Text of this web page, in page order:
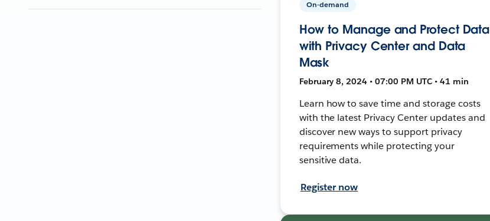
On-demand
How to Manage and Protect Data
with Privacy Center and Data
Mask
February 8, 2024 • 07:00 PM UTC • 41 min
Learn how to save time and storage costs
with the latest Privacy Center updates and
discover new ways to support privacy
requirements while protecting your
sensitive data.
Register now